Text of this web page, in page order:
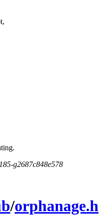
g2687c848e578
/orphanage.h